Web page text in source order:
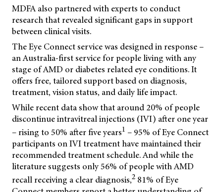
MDFA also partnered with experts to conduct
research that revealed significant gaps in support
between clinical visits.
The Eye Connect service was designed in response –
an Australia-first service for people living with any
stage of AMD or diabetes related eye conditions. It
offers free, tailored support based on diagnosis,
treatment, vision status, and daily life impact.
While recent data show that around 20% of people
discontinue intravitreal injections (IVI) after one year
– rising to 50% after five years1 – 95% of Eye Connect
participants on IVI treatment have maintained their
recommended treatment schedule. And while the
literature suggests only 56% of people with AMD
recall receiving a clear diagnosis,2 81% of Eye